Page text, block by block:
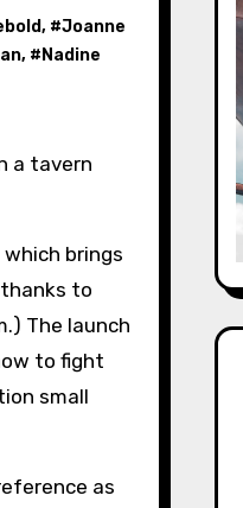
, #Joanne
, # Nadine
which brings
to
The launch
to fight
small
as